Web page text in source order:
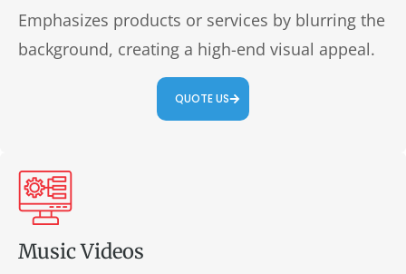
Emphasizes products or services by blurring the
background, creating a high-end visual appeal.
QUOTE US
Music Videos